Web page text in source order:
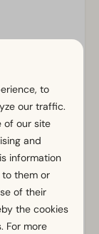
to
our traffic.
of our site
and
information
them or
of their
the cookies
For more